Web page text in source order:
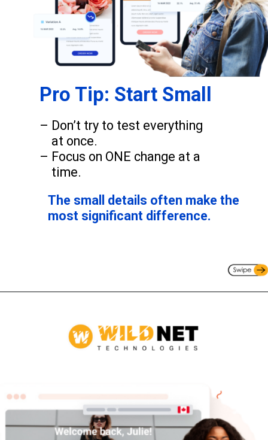
Pro Tip: Start Small
– Don’t try to test everything
at once.
– Focus on ONE change at a
time.
The small details often make the
most significant difference.